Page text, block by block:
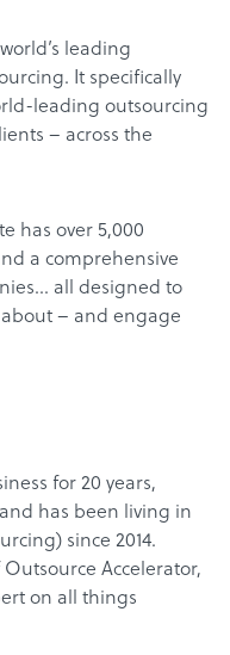
leading
It specifically
leading outsourcing
– across the
has over 5,000
a comprehensive
all designed to
– and engage
for 20 years,
has been living in
since 2014.
Accelerator,
on all things